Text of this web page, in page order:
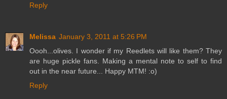
Reply
Melissa January 3, 2011 at 5:26 PM
Oooh...olives. I wonder if my Reedlets will like them? They
are huge pickle fans. Making a mental note to self to find
out in the near future... Happy MTM! :o)
Reply